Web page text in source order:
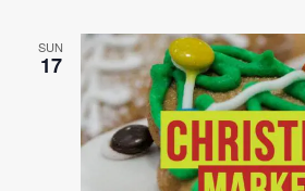
SUN
17